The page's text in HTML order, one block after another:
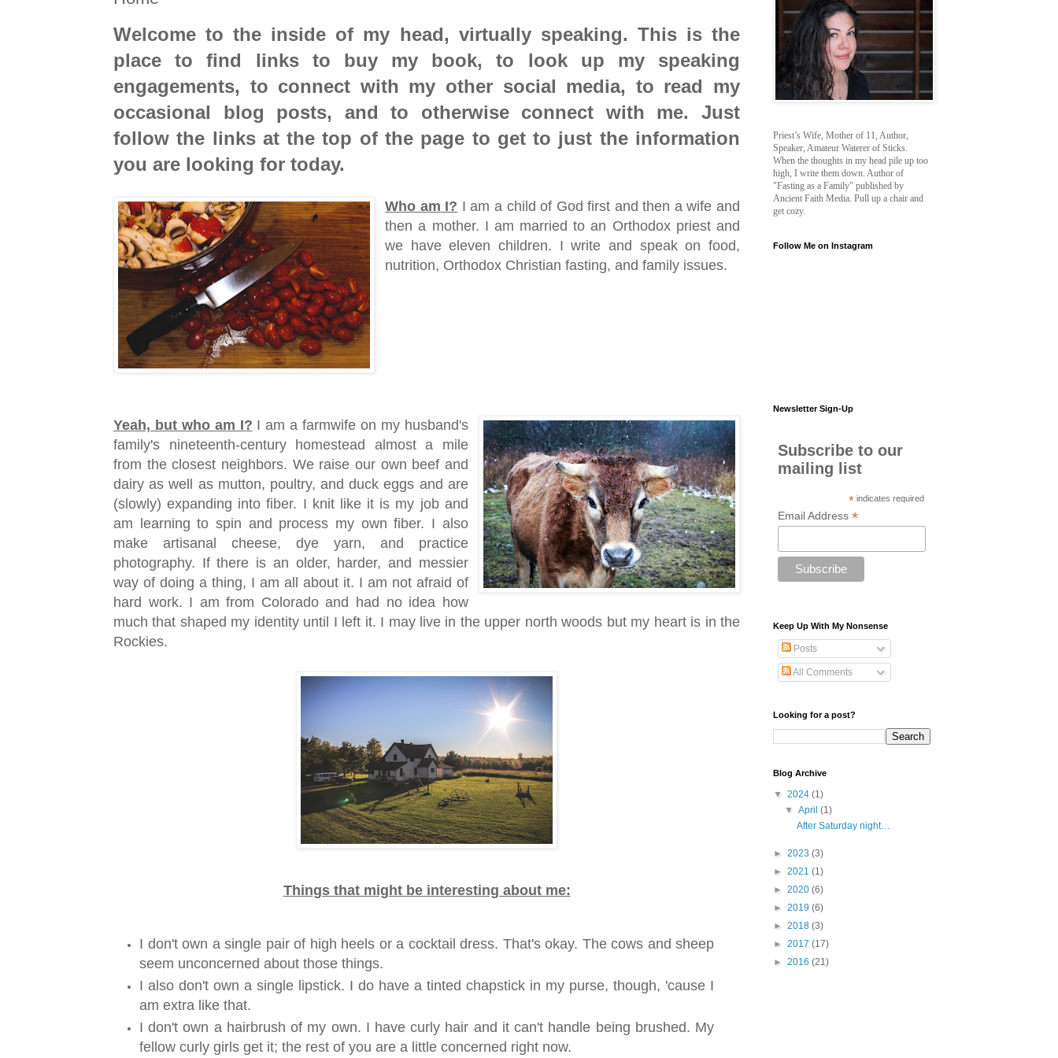
Welcome to the inside of my head, virtually speaking. This is the
place to find links to buy my book, to look up my speaking
engagements, to connect with my other social media, to read my
occasional blog posts, and to otherwise connect with me. Just
follow the links at the top of the page to get to just the information
you are looking for today.
Who am I? I am a child of God first and then a wife and
then a mother. I am married to an Orthodox priest and
we have eleven children. I write and speak on food,
nutrition, Orthodox Christian fasting, and family issues.
Yeah, but who am I? I am a farmwife on my husband's
family's nineteenth-century homestead almost a mile
from the closest neighbors. We raise our own beef and
dairy as well as mutton, poultry, and duck eggs and are
(slowly) expanding into fiber. I knit like it is my job and
am learning to spin and process my own fiber. I also
make artisanal cheese, dye yarn, and practice
photography. If there is an older, harder, and messier
way of doing a thing, I am all about it. I am not afraid of
hard work. I am from Colorado and had no idea how
much that shaped my identity until I left it. I may live in the upper north woods but my heart is in the
Rockies.
Things that might be interesting about me:
I don't own a single pair of high heels or a cocktail dress. That's okay. The cows and sheep
seem unconcerned about those things.
I also don't own a single lipstick. I do have a tinted chapstick in my purse, though, 'cause I
am extra like that.
I don't own a hairbrush of my own. I have curly hair and it can't handle being brushed. My
fellow curly girls get it; the rest of you are a little concerned right now.
Priest’s Wife, Mother of 11, Author,
Speaker, Amateur Waterer of Sticks.
When the thoughts in my head pile up too
high, I write them down. Author of
"Fasting as a Family" published by
Ancient Faith Media. Pull up a chair and
get cozy.
Follow Me on Instagram
Newsletter Sign-Up
Subscribe to our
mailing list
* indicates required
Email Address *
Keep Up With My Nonsense
Posts
All Comments
Looking for a post?
Blog Archive
▼ 2024 (1)
▼April(1)
After Saturday night…
► 2023 (3)
► 2021 (1)
► 2020 (6)
► 2019 (6)
► 2018 (3)
► 2017 (17)
► 2016 (21)